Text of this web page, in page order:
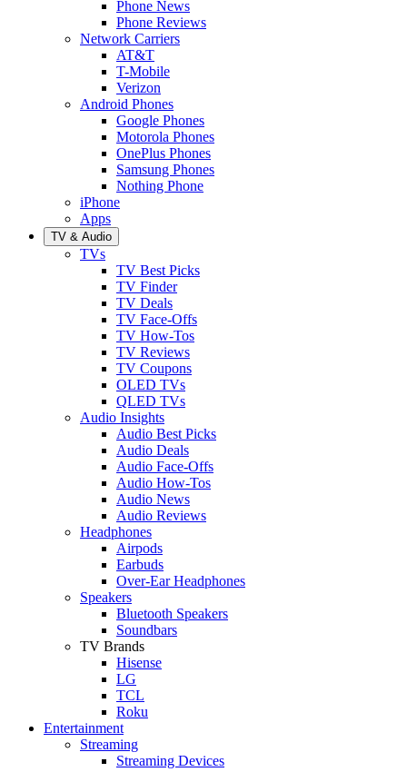
Phone News
Phone Reviews
Network Carriers
AT&T
T-Mobile
Verizon
Android Phones
Google Phones
Motorola Phones
OnePlus Phones
Samsung Phones
Nothing Phone
iPhone
Apps
TV & Audio
TVs
TV Best Picks
TV Finder
TV Deals
TV Face-Offs
TV How-Tos
TV Reviews
TV Coupons
OLED TVs
QLED TVs
Audio Insights
Audio Best Picks
Audio Deals
Audio Face-Offs
Audio How-Tos
Audio News
Audio Reviews
Headphones
Airpods
Earbuds
Over-Ear Headphones
Speakers
Bluetooth Speakers
Soundbars
TV Brands
Hisense
LG
TCL
Roku
Entertainment
Streaming
Streaming Devices